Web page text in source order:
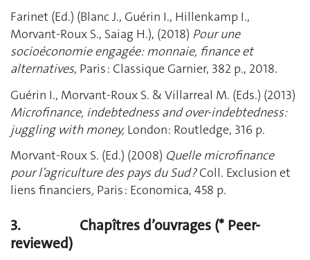
Farinet (Ed.) (Blanc J., Guérin I., Hillenkamp I.,
Morvant-Roux S., Saiag H.), (2018) Pour une
socioéconomie engagée: monnaie, finance et
alternatives, Paris : Classique Garnier, 382 p., 2018.
Guérin I., Morvant-Roux S. & Villarreal M. (Eds.) (2013)
Microfinance, indebtedness and over-indebtedness:
juggling with money, London: Routledge, 316 p.
Morvant-Roux S. (Ed.) (2008) Quelle microfinance
pour l’agriculture des pays du Sud ?Coll. Exclusion et
liens financiers, Paris : Economica, 458 p.
3. Chapîtres d’ouvrages (* Peer-
reviewed)